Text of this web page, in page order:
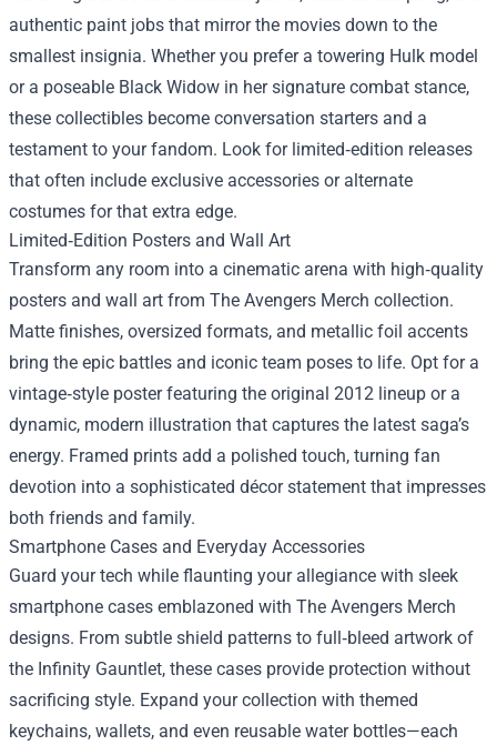
authentic paint jobs that mirror the movies down to the
smallest insignia. Whether you prefer a towering Hulk model
or a poseable Black Widow in her signature combat stance,
these collectibles become conversation starters and a
testament to your fandom. Look for limited‑edition releases
that often include exclusive accessories or alternate
costumes for that extra edge.
Limited‑Edition Posters and Wall Art
Transform any room into a cinematic arena with high‑quality
posters and wall art from The Avengers Merch collection.
Matte finishes, oversized formats, and metallic foil accents
bring the epic battles and iconic team poses to life. Opt for a
vintage‑style poster featuring the original 2012 lineup or a
dynamic, modern illustration that captures the latest saga’s
energy. Framed prints add a polished touch, turning fan
devotion into a sophisticated décor statement that impresses
both friends and family.
Smartphone Cases and Everyday Accessories
Guard your tech while flaunting your allegiance with sleek
smartphone cases emblazoned with The Avengers Merch
designs. From subtle shield patterns to full‑bleed artwork of
the Infinity Gauntlet, these cases provide protection without
sacrificing style. Expand your collection with themed
keychains, wallets, and even reusable water bottles—each